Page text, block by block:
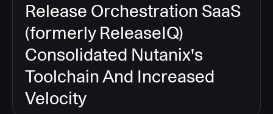
Release Orchestration SaaS
(formerly ReleaseIQ)
Consolidated Nutanix's
Toolchain And Increased
Velocity